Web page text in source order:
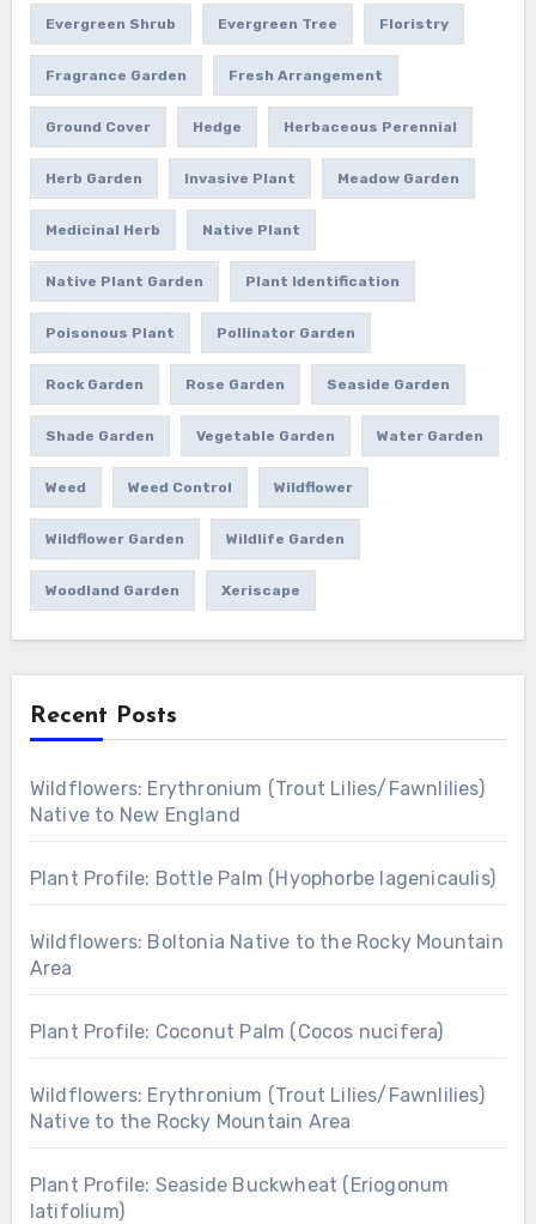
Evergreen Shrub Evergreen Tree Floristry
Fragrance Garden Fresh Arrangement
Ground Cover Hedge Herbaceous Perennial
Herb Garden Invasive Plant Meadow Garden
Medicinal Herb Native Plant
Native Plant Garden Plant Identification
Poisonous Plant Pollinator Garden
Rock Garden Rose Garden Seaside Garden
Shade Garden Vegetable Garden Water Garden
Weed Weed Control Wildflower
Wildflower Garden Wildlife Garden
Woodland Garden Xeriscape
Recent Posts
Wildflowers: Erythronium (Trout Lilies/Fawnlilies)
Native to New England
Plant Profile: Bottle Palm (Hyophorbe lagenicaulis)
Wildflowers: Boltonia Native to the Rocky Mountain
Area
Plant Profile: Coconut Palm (Cocos nucifera)
Wildflowers: Erythronium (Trout Lilies/Fawnlilies)
Native to the Rocky Mountain Area
Plant Profile: Seaside Buckwheat (Eriogonum
latifolium)